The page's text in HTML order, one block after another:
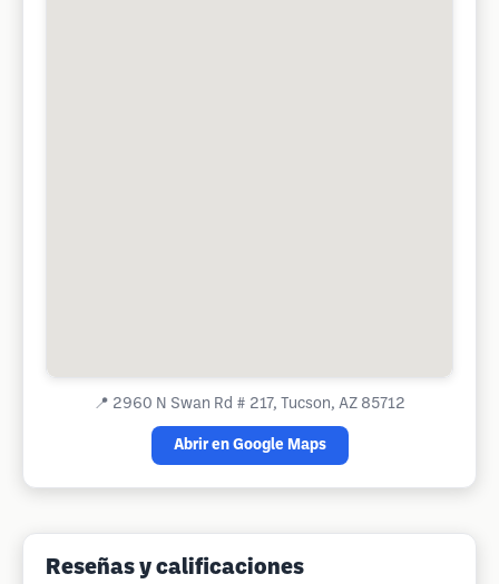
📍 2960 N Swan Rd # 217, Tucson, AZ 85712
Abrir en Google Maps
Reseñas y calificaciones